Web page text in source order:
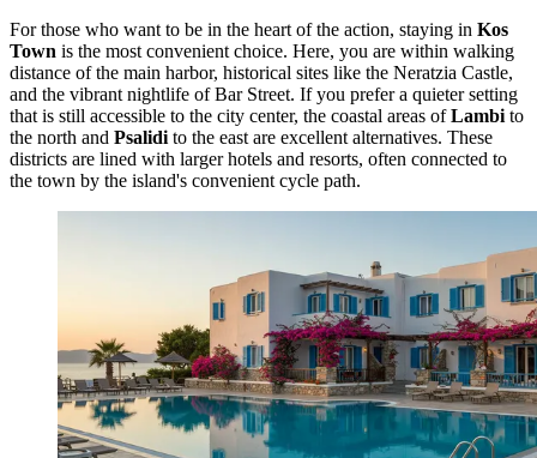
For those who want to be in the heart of the action, staying in Kos
Town is the most convenient choice. Here, you are within walking
distance of the main harbor, historical sites like the Neratzia Castle,
and the vibrant nightlife of Bar Street. If you prefer a quieter setting
that is still accessible to the city center, the coastal areas ofLambi to
the north and Psalidi to the east are excellent alternatives. These
districts are lined with larger hotels and resorts, often connected to
the town by the island's convenient cycle path.